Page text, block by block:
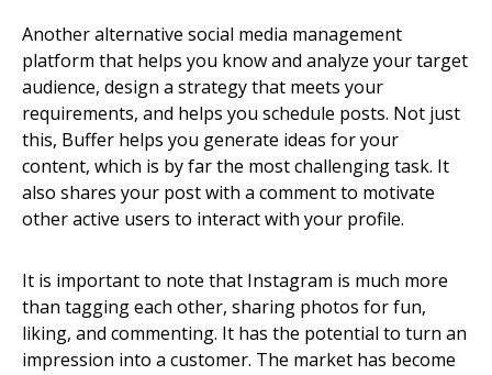
Another alternative social media management
platform that helps you know and analyze your target
audience, design a strategy that meets your
requirements, and helps you schedule posts. Not just
this, Buffer helps you generate ideas for your
content, which is by far the most challenging task. It
also shares your post with a comment to motivate
other active users to interact with your profile.
It is important to note that Instagram is much more
than tagging each other, sharing photos for fun,
liking, and commenting. It has the potential to turn an
impression into a customer. The market has become